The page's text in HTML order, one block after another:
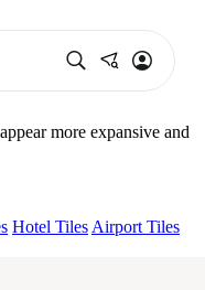
more expansive and
Hotel Tiles Airport Tiles